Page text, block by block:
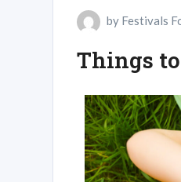
by Festivals
Things